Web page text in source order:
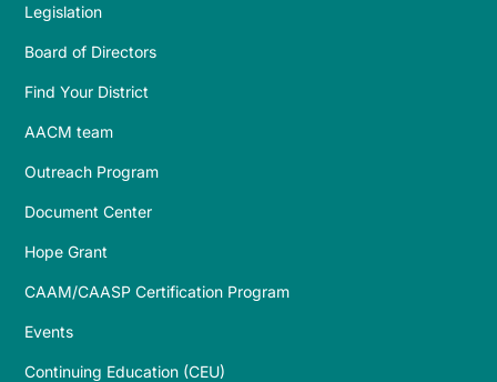
Legislation
Board of Directors
Find Your District
AACM team
Outreach Program
Document Center
Hope Grant
CAAM/CAASP Certification Program
Events
Continuing Education (CEU)